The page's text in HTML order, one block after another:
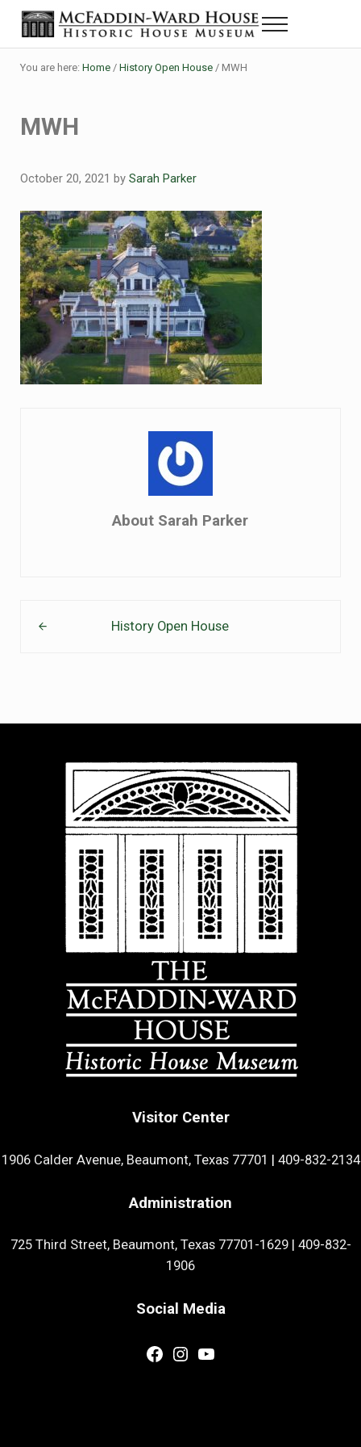
Skip to main content
Skip to header right navigation
Skip to site footer
The McFaddin-Ward House
Historic House Museum in Beaumont, Texas
Menu
You are here: Home / History Open House /MWH
MWH
October 20, 2021 by Sarah Parker
About Sarah Parker
History Open House
Visitor Center
1906 Calder Avenue, Beaumont, Texas 77701 | 409-832-2134
Administration
725 Third Street, Beaumont, Texas 77701-1629| 409-832-
1906
Social Media
Facebook
Instagram
YouTube